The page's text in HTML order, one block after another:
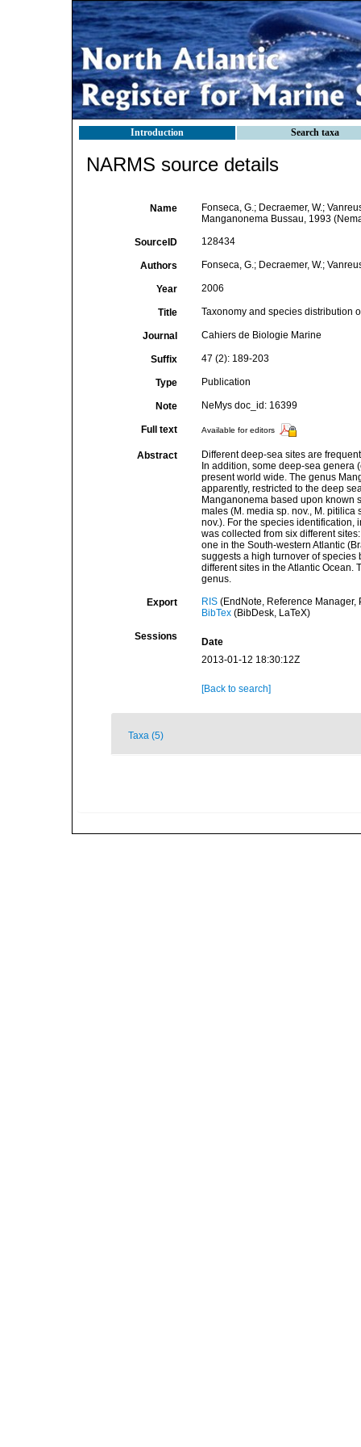
Introduction Search taxa
NARMS source details
Name
Fonseca, G.; Decraemer, W.;
Manganonema Bussau, 1993
SourceID 128434
Authors Fonseca, G.; Decraemer, W.;
Year 2006
Title Taxonomy and species distribution
Journal Cahiers de Biologie Marine
Suffix 47 (2): 189-203
Type Publication
Note NeMys doc_id: 16399
Full text Available for editors
Abstract
Different deep-sea sites are
In addition, some deep-sea genera
present world wide. The genus
apparently, restricted to the deep
Manganonema based upon known
males (M. media sp. nov., M. pitilica
nov.). For the species identification,
was collected from six different
one in the South-western Atlantic
suggests a high turnover of
different sites in the Atlantic Ocean.
genus.
Export RIS(EndNote, Reference Manager,
BibTex(BibDesk, LaTeX)
Sessions
Date
2013-01-12 18:30:12Z
[Back to search]
Taxa (5)